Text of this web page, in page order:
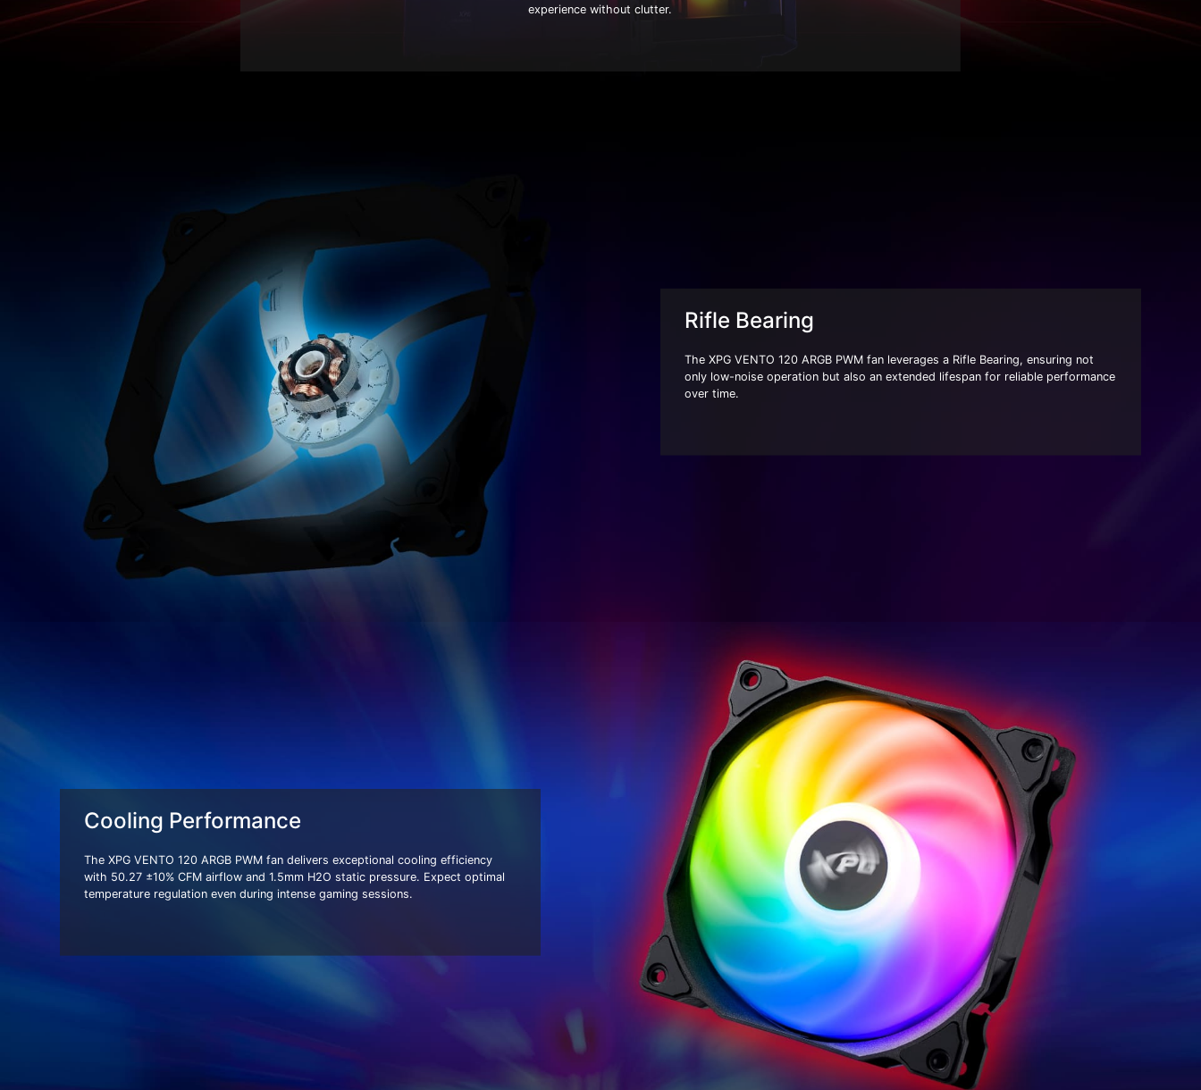
experience without clutter.
Rifle Bearing
The XPG VENTO 120 ARGB PWM fan leverages a Rifle Bearing, ensuring not
only low-noise operation but also an extended lifespan for reliable performance
over time.
Cooling Performance
The XPG VENTO 120 ARGB PWM fan delivers exceptional cooling efficiency
with 50.27 ±10% CFM airflow and 1.5mm H2O static pressure. Expect optimal
temperature regulation even during intense gaming sessions.